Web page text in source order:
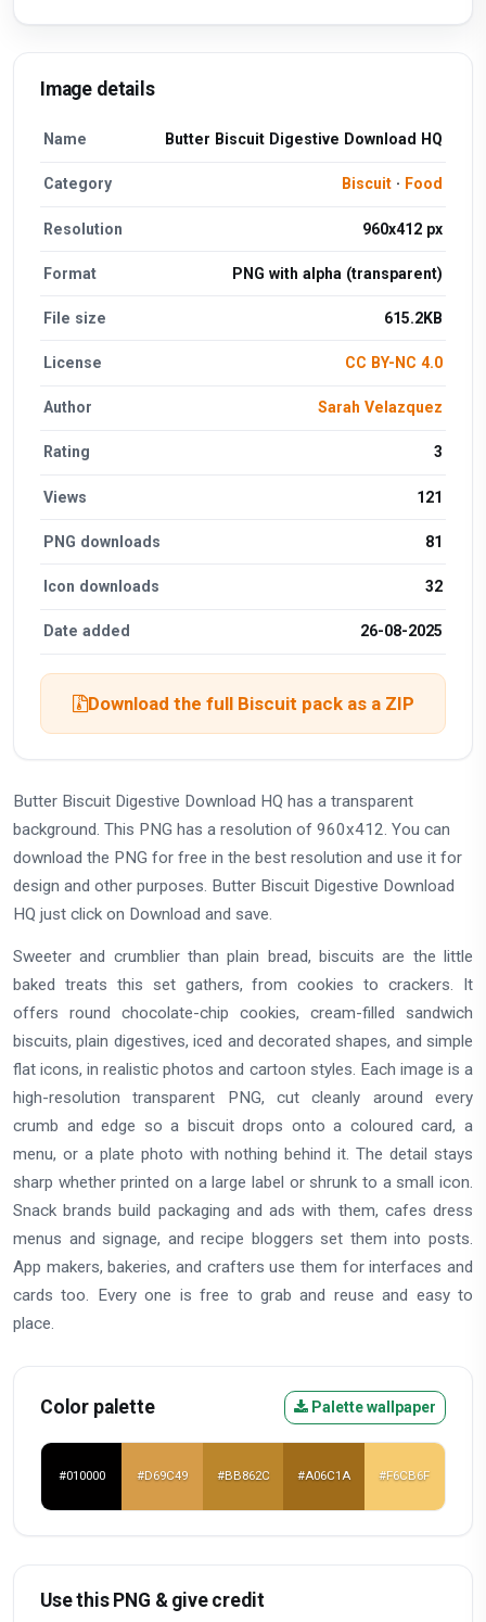
Image details
Name Butter Biscuit Digestive Download HQ
Category Biscuit· Food
Resolution 960x412 px
Format PNG with alpha (transparent)
File size 615.2KB
License CC BY-NC 4.0
Author Sarah Velazquez
Rating 3
Views 121
PNG downloads 81
Icon downloads 32
Date added 26-08-2025
Download the full Biscuit pack as a ZIP
Butter Biscuit Digestive Download HQ has a transparent
background. This PNG has a resolution of 960x412. You can
download the PNG for free in the best resolution and use it for
design and other purposes. Butter Biscuit Digestive Download
HQ just click on Download and save.
Sweeter and crumblier than plain bread, biscuits are the little
baked treats this set gathers, from cookies to crackers. It
offers round chocolate-chip cookies, cream-filled sandwich
biscuits, plain digestives, iced and decorated shapes, and simple
flat icons, in realistic photos and cartoon styles. Each image is a
high-resolution transparent PNG, cut cleanly around every
crumb and edge so a biscuit drops onto a coloured card, a
menu, or a plate photo with nothing behind it. The detail stays
sharp whether printed on a large label or shrunk to a small icon.
Snack brands build packaging and ads with them, cafes dress
menus and signage, and recipe bloggers set them into posts.
App makers, bakeries, and crafters use them for interfaces and
cards too. Every one is free to grab and reuse and easy to
place.
Color palette Palette wallpaper
#010000 #D69C49 #BB862C #A06C1A #F6CB6F
Use this PNG & give credit